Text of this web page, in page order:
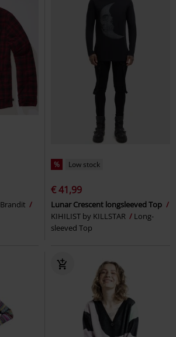
Brandit
% Low stock
€ 41,99
Lunar Crescent longsleeved Top
KIHILIST by KILLSTAR
Long-
sleeved Top